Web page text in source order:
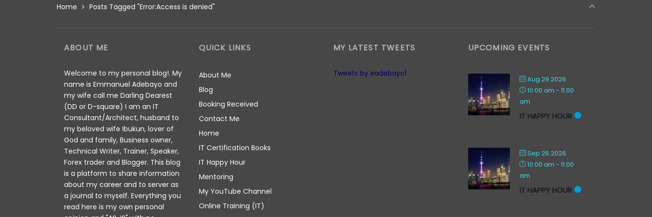
Home Posts Tagged "Error:Access is denied"
ABOUT ME
Welcome to my personal blog!. My
name is Emmanuel Adebayo and
my wife call me Darling Dearest
(DD or D-square) I am an IT
Consultant/Architect, husband to
my beloved wife Ibukun, lover of
God and family, Business owner,
Technical Writer, Trainer, Speaker,
Forex trader and Blogger. This blog
is a platform to share information
about my career and to server as
a journal to myself. Everything you
read here is my own personal
QUICK LINKS
About Me
Blog
Booking Received
Contact Me
Home
IT Certification Books
IT Happy Hour
Mentoring
My YouTube Channel
Online Training (IT)
MY LATEST TWEETS
Tweets by eadebayo1
UPCOMING EVENTS
Aug 29 2026
10:00 am - 11:00
am
IT HAPPY HOUR
Sep 26 2026
10:00 am - 11:00
am
IT HAPPY HOUR